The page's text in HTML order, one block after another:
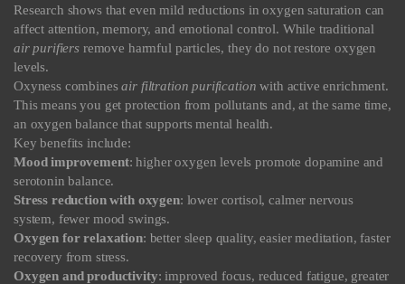
Research shows that even mild reductions in oxygen saturation can
affect attention, memory, and emotional control. While traditional
air purifiers remove harmful particles, they do not restore oxygen
levels.
Oxyness combinesair filtration purification with active enrichment.
This means you get protection from pollutants and, at the same time,
an oxygen balance that supports mental health.
Key benefits include:
Mood improvement: higher oxygen levels promote dopamine and
serotonin balance.
Stress reduction with oxygen: lower cortisol, calmer nervous
system, fewer mood swings.
Oxygen for relaxation: better sleep quality, easier meditation, faster
recovery from stress.
Oxygen and productivity: improved focus, reduced fatigue, greater